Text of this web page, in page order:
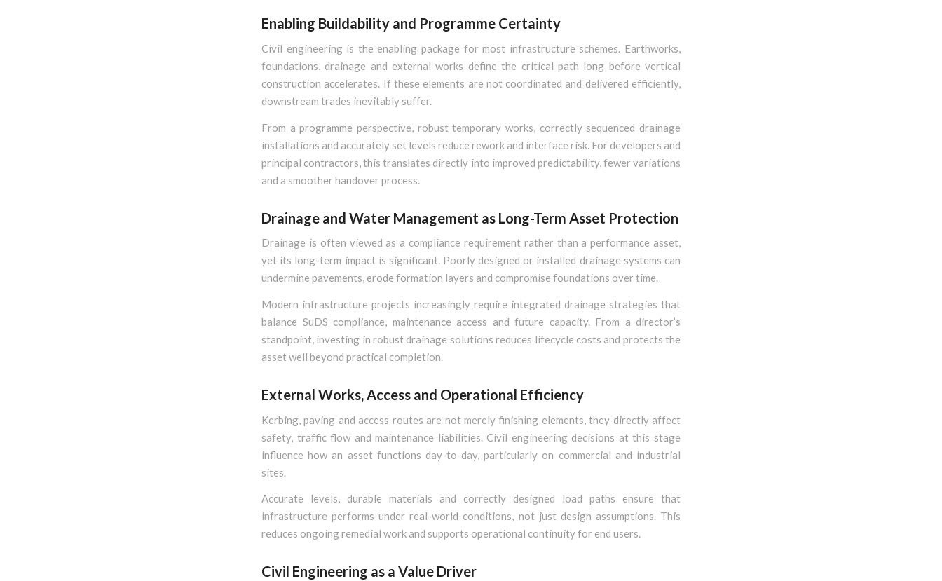
Enabling Buildability and Programme Certainty
Civil engineering is the enabling package for most infrastructure schemes. Earthworks,
foundations, drainage and external works define the critical path long before vertical
construction accelerates. If these elements are not coordinated and delivered efficiently,
downstream trades inevitably suffer.
From a programme perspective, robust temporary works, correctly sequenced drainage
installations and accurately set levels reduce rework and interface risk. For developers and
principal contractors, this translates directly into improved predictability, fewer variations
and a smoother handover process.
Drainage and Water Management as Long-Term Asset Protection
Drainage is often viewed as a compliance requirement rather than a performance asset,
yet its long-term impact is significant. Poorly designed or installed drainage systems can
undermine pavements, erode formation layers and compromise foundations over time.
Modern infrastructure projects increasingly require integrated drainage strategies that
balance SuDS compliance, maintenance access and future capacity. From a director’s
standpoint, investing in robust drainage solutions reduces lifecycle costs and protects the
asset well beyond practical completion.
External Works, Access and Operational Efficiency
Kerbing, paving and access routes are not merely finishing elements, they directly affect
safety, traffic flow and maintenance liabilities. Civil engineering decisions at this stage
influence how an asset functions day-to-day, particularly on commercial and industrial
sites.
Accurate levels, durable materials and correctly designed load paths ensure that
infrastructure performs under real-world conditions, not just design assumptions. This
reduces ongoing remedial work and supports operational continuity for end users.
Civil Engineering as a Value Driver